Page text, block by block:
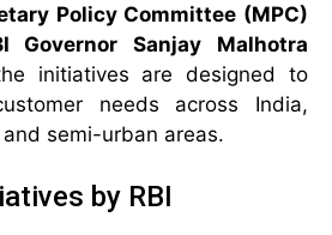
Policy Committee (MPC)
Governor Sanjay Malhotra
initiatives are designed to
needs across India,
semi-urban areas.
by RBI